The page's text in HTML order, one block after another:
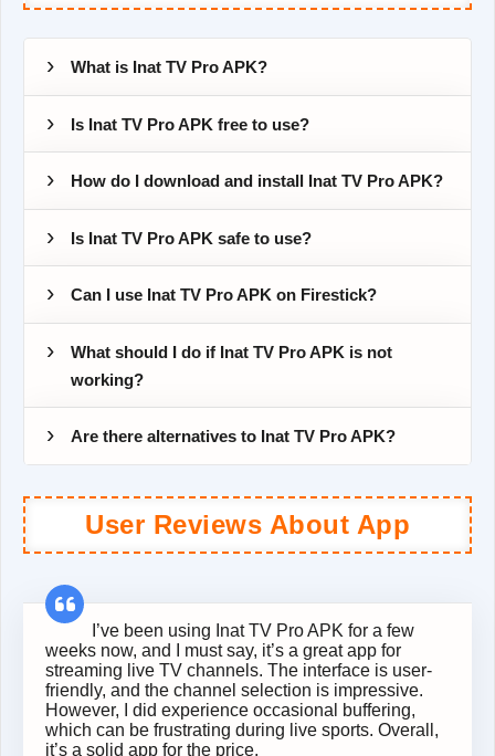
What is Inat TV Pro APK?
Is Inat TV Pro APK free to use?
How do I download and install Inat TV Pro APK?
Is Inat TV Pro APK safe to use?
Can I use Inat TV Pro APK on Firestick?
What should I do if Inat TV Pro APK is not
working?
Are there alternatives to Inat TV Pro APK?
User Reviews About App
I’ve been using Inat TV Pro APK for a few
weeks now, and I must say, it’s a great app for
streaming live TV channels. The interface is user-
friendly, and the channel selection is impressive.
However, I did experience occasional buffering,
which can be frustrating during live sports. Overall,
it’s a solid app for the price.